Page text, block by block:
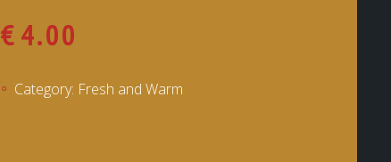
€4.00
Category: Fresh and Warm